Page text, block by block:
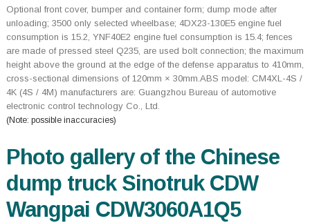
Optional front cover, bumper and container form; dump mode after
unloading; 3500 only selected wheelbase; 4DX23-130E5 engine fuel
consumption is 15.2, YNF40E2 engine fuel consumption is 15.4; fences
are made of pressed steel Q235, are used bolt connection; the maximum
height above the ground at the edge of the defense apparatus to 410mm,
cross-sectional dimensions of 120mm × 30mm.ABS model: CM4XL-4S /
4K (4S / 4M) manufacturers are: Guangzhou Bureau of automotive
electronic control technology Co., Ltd.
(Note: possible inaccuracies)
Photo gallery of the Chinese
dump truck Sinotruk CDW
Wangpai CDW3060A1Q5